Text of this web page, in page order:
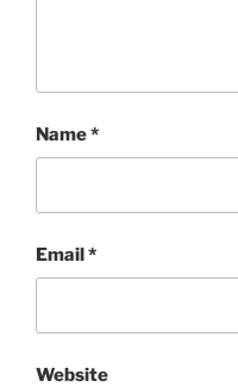
Name*
Email*
Website